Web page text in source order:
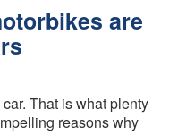
are
That is what plenty
reasons why